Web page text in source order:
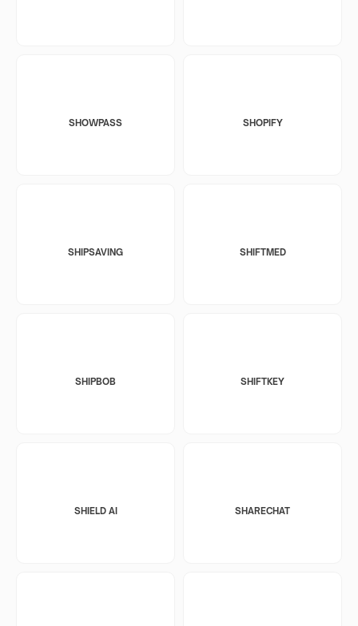
SHOWPASS SHOPIFY
SHIPSAVING SHIFTMED
SHIPBOB SHIFTKEY
SHIELD AI SHARECHAT